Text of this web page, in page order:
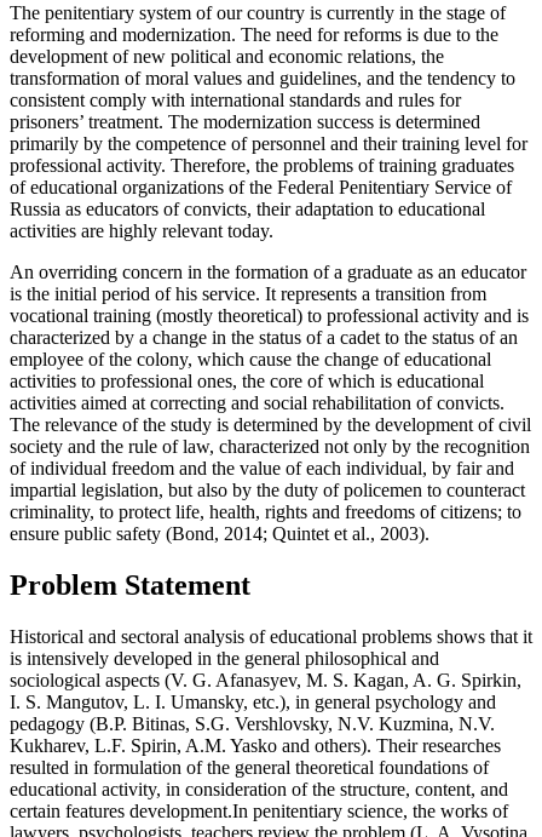
The penitentiary system of our country is currently in the stage of
reforming and modernization. The need for reforms is due to the
development of new political and economic relations, the
transformation of moral values and guidelines, and the tendency to
consistent comply with international standards and rules for
prisoners’ treatment. The modernization success is determined
primarily by the competence of personnel and their training level for
professional activity. Therefore, the problems of training graduates
of educational organizations of the Federal Penitentiary Service of
Russia as educators of convicts, their adaptation to educational
activities are highly relevant today.
An overriding concern in the formation of a graduate as an educator
is the initial period of his service. It represents a transition from
vocational training (mostly theoretical) to professional activity and is
characterized by a change in the status of a cadet to the status of an
employee of the colony, which cause the change of educational
activities to professional ones, the core of which is educational
activities aimed at correcting and social rehabilitation of convicts.
The relevance of the study is determined by the development of civil
society and the rule of law, characterized not only by the recognition
of individual freedom and the value of each individual, by fair and
impartial legislation, but also by the duty of policemen to counteract
criminality, to protect life, health, rights and freedoms of citizens; to
ensure public safety (Bond, 2014; Quintet et al., 2003).
Problem Statement
Historical and sectoral analysis of educational problems shows that it
is intensively developed in the general philosophical and
sociological aspects (V. G. Afanasyev, M. S. Kagan, A. G. Spirkin,
I. S. Mangutov, L. I. Umansky, etc.), in general psychology and
pedagogy (B.P. Bitinas, S.G. Vershlovsky, N.V. Kuzmina, N.V.
Kukharev, L.F. Spirin, A.M. Yasko and others). Their researches
resulted in formulation of the general theoretical foundations of
educational activity, in consideration of the structure, content, and
certain features development.In penitentiary science, the works of
lawyers, psychologists, teachers review the problem (L. A. Vysotina,